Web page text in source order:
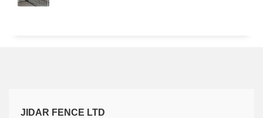
JIDAR FENCE LTD